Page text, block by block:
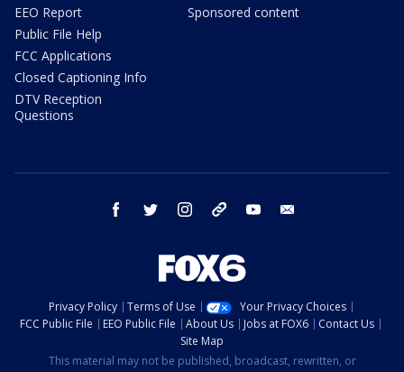
EEO Report
Public File Help
FCC Applications
Closed Captioning Info
DTV Reception
Questions
Sponsored content
facebook twitter instagram threads youtube
Privacy Policy Terms of Use
Your Privacy Choices
FCC Public File
EEO Public File About Us Jobs at FOX6
Contact Us
Site Map
This material may not be published, broadcast, rewritten, or